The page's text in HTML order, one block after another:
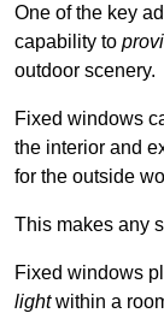
One of the key
capability to
outdoor scenery.
Fixed windows
the interior and
for the outside
This makes any
Fixed windows
lightwithin a